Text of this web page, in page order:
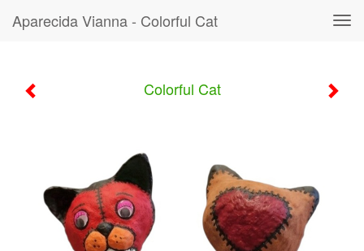
Aparecida Vianna - Colorful Cat
Colorful Cat